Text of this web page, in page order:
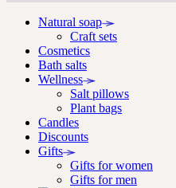
Natural soap
Craft sets
Cosmetics
Bath salts
Wellness
Salt pillows
Plant bags
Candles
Discounts
Gifts
Gifts for women
Gifts for men